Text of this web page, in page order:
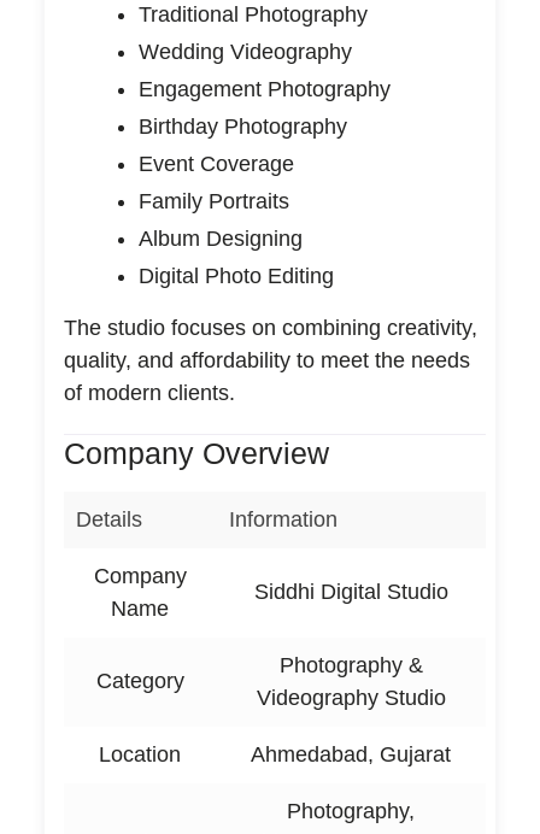
Traditional Photography
Wedding Videography
Engagement Photography
Birthday Photography
Event Coverage
Family Portraits
Album Designing
Digital Photo Editing
The studio focuses on combining creativity,
quality, and affordability to meet the needs
of modern clients.
Company Overview
Details Information
Company
Name
Siddhi Digital Studio
Category
Photography &
Videography Studio
Location Ahmedabad, Gujarat
Photography,